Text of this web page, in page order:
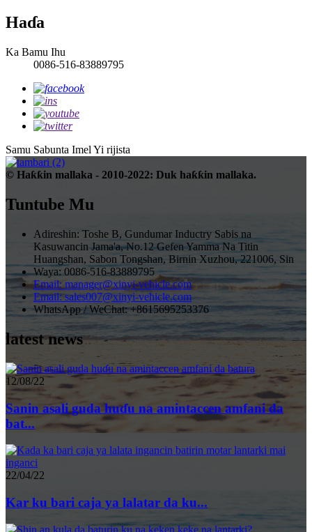
Haɗa
Ka Bamu Ihu
0086-516-83889795
Samu Sabunta Imel Yi rijista
© Haƙƙin mallaka - 2010-2022: Duk haƙƙin mallaka.
Tuntube Mu
Adireshin: Toshe B, Gundumar Inductry Sabis na
Kasuwancin Jama'a, No.12 Gefen Yamma Na Titin
Huangshan, Sabon Tongshan, Birnin Xuzhou, 221006, Sin
Waya: 0086-516-83889795
Email: manager@xinyi-vehicle.com
Email: sales007@xinyi-vehicle.com
WhatsApp / WeChat: +8615695253376
latest news
12/08/22
Sanin asali guda huɗu na amintaccen amfani da
bat...
22/04/22
Kar ku bari caja ya lalatar da ku...